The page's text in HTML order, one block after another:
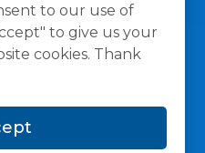
to our use of
to give us your
cookies. Thank